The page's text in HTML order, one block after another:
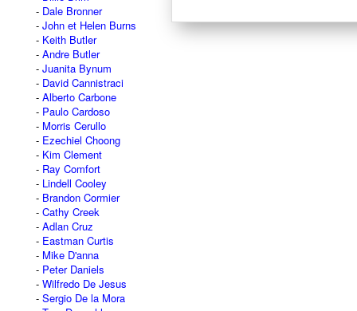
Dale Bronner
John et Helen Burns
Keith Butler
Andre Butler
Juanita Bynum
David Cannistraci
Alberto Carbone
Paulo Cardoso
Morris Cerullo
Ezechiel Choong
Kim Clement
Ray Comfort
Lindell Cooley
Brandon Cormier
Cathy Creek
Adlan Cruz
Eastman Curtis
Mike D'anna
Peter Daniels
Wilfredo De Jesus
Sergio De la Mora